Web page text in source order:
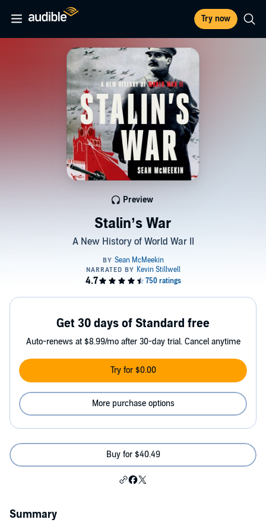
Try now
Stalin’s War
A New History of World War II
Preview
Get 30 days of Standard free
Auto-renews at $8.99/mo after 30-day trial. Cancel anytime
Try for $0.00
More purchase options
Buy for $40.49
Summary